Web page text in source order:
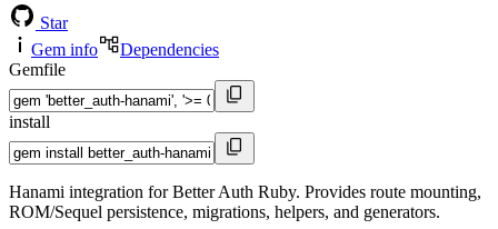
Star
Gem info
Dependencies
Gemfile
install
Hanami integration for Better Auth Ruby. Provides route mounting,
ROM/Sequel persistence, migrations, helpers, and generators.